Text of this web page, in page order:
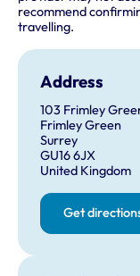
recommend
travelling.
Address
103 Frimley
Frimley Green
Surrey
GU16 6JX
United Kingdom
Get